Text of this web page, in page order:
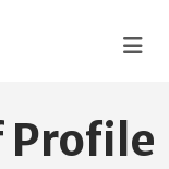
Profile